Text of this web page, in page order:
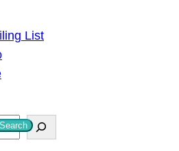
List
Search